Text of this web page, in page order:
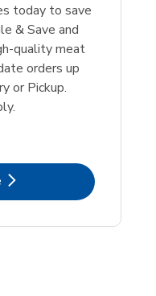
today to save
& Save and
quality meat
orders up
or Pickup.
in New Tab